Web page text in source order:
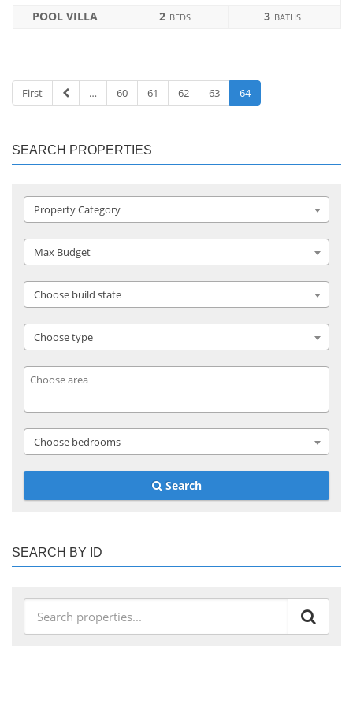
POOL VILLA 2 BEDS 3 BATHS
First … 60 61 62 63 64
SEARCH PROPERTIES
Property Category
Max Budget
Choose build state
Choose type
Choose bedrooms
Search
SEARCH BY ID